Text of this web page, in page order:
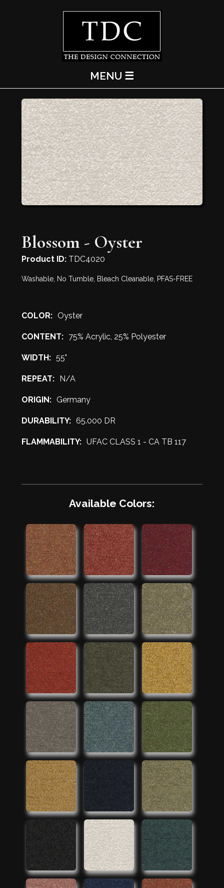
MENU ☰
Blossom - Oyster
Product ID:TDC4020
Washable, No Tumble, Bleach Cleanable, PFAS-FREE
COLOR: Oyster
CONTENT: 75% Acrylic, 25% Polyester
WIDTH: 55"
REPEAT: N/A
ORIGIN: Germany
DURABILITY: 65.000 DR
FLAMMABILITY: UFAC CLASS 1 - CA TB 117
Available Colors: